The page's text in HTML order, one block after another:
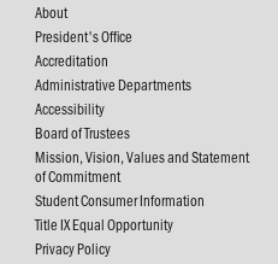
About
President's Office
Accreditation
Administrative Departments
Accessibility
Board of Trustees
Mission, Vision, Values and Statement
of Commitment
Student Consumer Information
Title IX Equal Opportunity
Privacy Policy